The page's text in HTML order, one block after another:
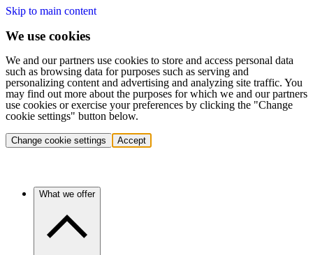
Skip to main content
We use cookies
We and our partners use cookies to store and access personal data
such as browsing data for purposes such as serving and
personalizing content and advertising and analyzing site traffic. You
may find out more about the purposes for which we and our partners
use cookies or exercise your preferences by clicking the "Change
cookie settings" button below.
Change cookie settings Accept
What we offer